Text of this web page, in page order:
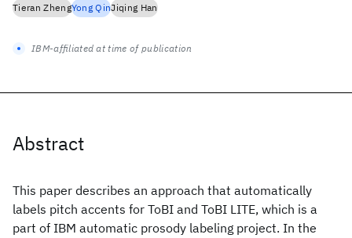
Abstract
This paper describes an approach that automatically
labels pitch accents for ToBI and ToBI LITE, which is a
part of IBM automatic prosody labeling project. In the
Tieran ZhengYong QinJiqing Han
IBM-affiliated at time of publication